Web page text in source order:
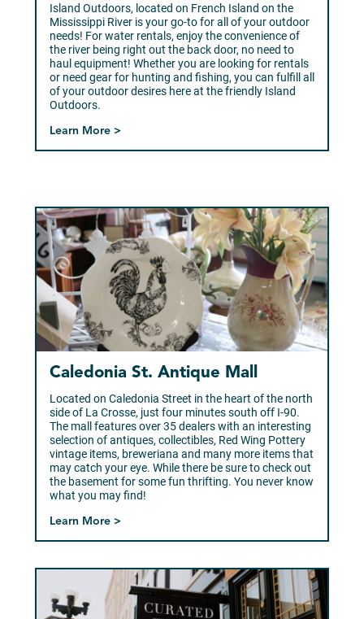
Island Outdoors, located on French Island on the
Mississippi River is your go-to for all of your outdoor
needs! For water rentals, enjoy the convenience of
the river being right out the back door, no need to
haul equipment! Whether you are looking for rentals
or need gear for hunting and fishing, you can fulfill all
of your outdoor desires here at the friendly Island
Outdoors.
Learn More >
Caledonia St. Antique Mall
Located on Caledonia Street in the heart of the north
side of La Crosse, just four minutes south off I-90.
The mall features over 35 dealers with an interesting
selection of antiques, collectibles, Red Wing Pottery
vintage items, breweriana and many more items that
may catch your eye. While there be sure to check out
the basement for some fun thrifting. You never know
what you may find!
Learn More >